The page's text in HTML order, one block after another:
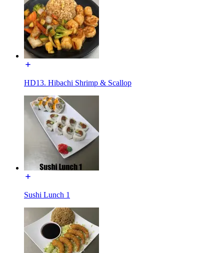
HD13. Hibachi Shrimp & Scallop
Sushi Lunch 1